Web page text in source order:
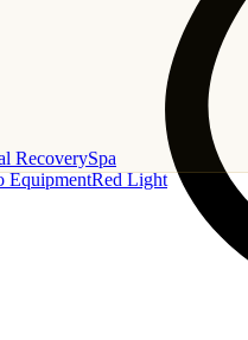
RecoverySpa
EquipmentRed Light